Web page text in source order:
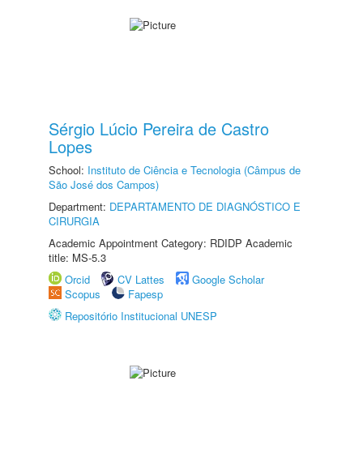
Sérgio Lúcio Pereira de Castro
Lopes
School: Instituto de Ciência e Tecnologia (Câmpus de
São José dos Campos)
Department: DEPARTAMENTO DE DIAGNÓSTICO E
CIRURGIA
Academic Appointment Category: RDIDP Academic
title: MS-5.3
Orcid
CV Lattes
Google Scholar
Scopus
Fapesp
Repositório Institucional UNESP